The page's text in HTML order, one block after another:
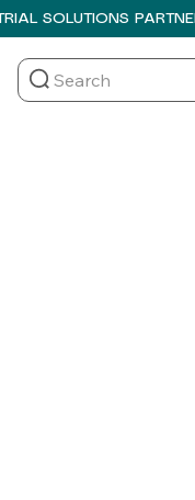
Search